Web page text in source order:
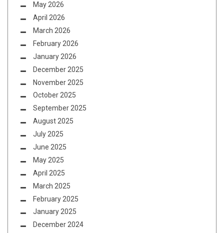
May 2026
April 2026
March 2026
February 2026
January 2026
December 2025
November 2025
October 2025
September 2025
August 2025
July 2025
June 2025
May 2025
April 2025
March 2025
February 2025
January 2025
December 2024